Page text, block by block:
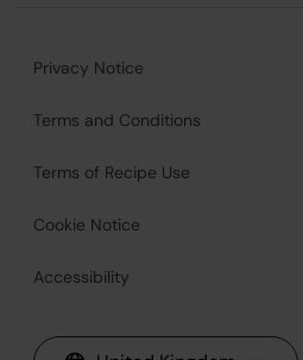
Privacy Notice
Terms and Conditions
Terms of Recipe Use
Cookie Notice
Accessibility